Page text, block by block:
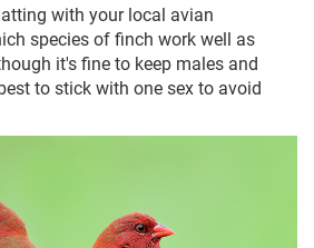
with your local avian
species of finch work well as
it's fine to keep males and
to stick with one sex to avoid